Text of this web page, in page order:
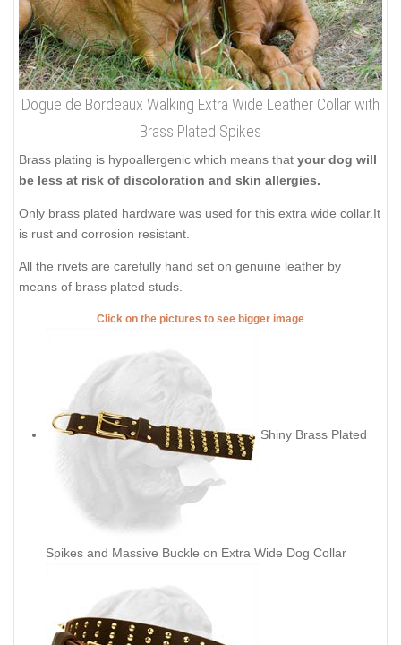
Dogue de Bordeaux Walking Extra Wide Leather Collar with
Brass Plated Spikes
Brass plating is hypoallergenic which means that your dog will
be less at risk of discoloration and skin allergies.
Only brass plated hardware was used for this extra wide collar.It
is rust and corrosion resistant.
All the rivets are carefully hand set on genuine leather by
means of brass plated studs.
Click on the pictures to see bigger image
Shiny Brass Plated
Spikes and Massive Buckle on Extra Wide Dog Collar